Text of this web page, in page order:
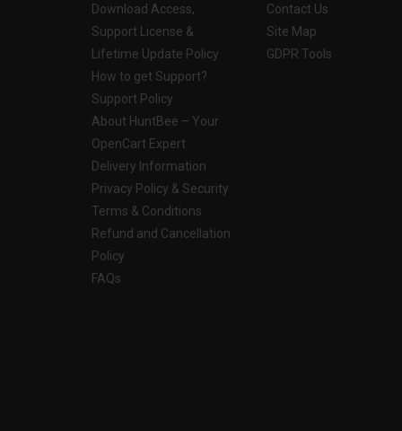
Download Access,
Support License &
Lifetime Update Policy
How to get Support?
Support Policy
About HuntBee – Your
OpenCart Expert
Delivery Information
Privacy Policy & Security
Terms & Conditions
Refund and Cancellation
Policy
FAQs
Contact Us
Site Map
GDPR Tools